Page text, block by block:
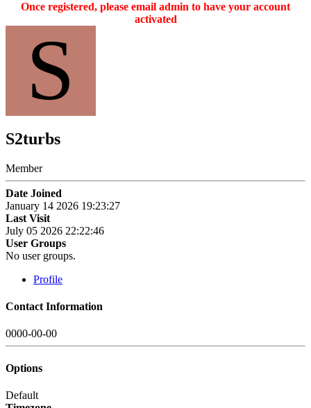
Once registered, please email admin to have your account
activated
S
S2turbs
Member
Date Joined
January 14 2026 19:23:27
Last Visit
July 05 2026 22:22:46
User Groups
No user groups.
Profile
Contact Information
0000-00-00
Options
Default